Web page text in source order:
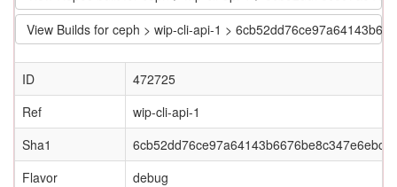
View Builds for ceph > wip-cli-api-1 >
ID
472725
Ref
wip-cli-api-1
Sha1
Flavor
debug